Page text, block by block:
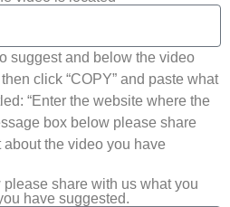
suggest and below the video
click “COPY” and paste what
“Enter the website where the
box below please share
the video you have
please share with us what you
have suggested.